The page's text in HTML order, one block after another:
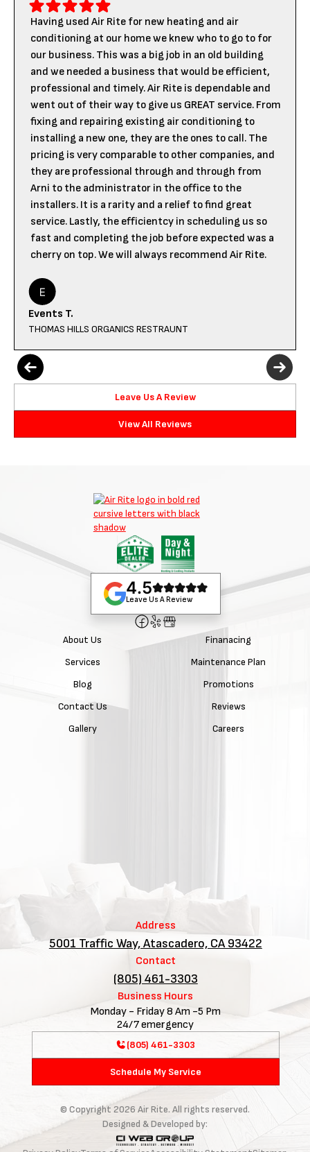
Having used Air Rite for new heating and air
conditioning at our home we knew who to go to for
our business. This was a big job in an old building
and we needed a business that would be efficient,
professional and timely. Air Rite is dependable and
went out of their way to give us GREAT service. From
fixing and repairing existing air conditioning to
installing a new one, they are the ones to call. The
pricing is very comparable to other companies, and
they are professional through and through from
Arni to the administrator in the office to the
installers. It is a rarity and a relief to find great
service. Lastly, the efficientcy in scheduling us so
fast and completing the job before expected was a
cherry on top. We will always recommend Air Rite.
Events T.
THOMAS HILLS ORGANICS RESTRAUNT
Leave Us A Review
View All Reviews
4.5
Leave Us A Review
About Us
Services
Blog
Contact Us
Gallery
Finanacing
Maintenance Plan
Promotions
Reviews
Careers
Address
5001 Traffic Way, Atascadero, CA 93422
Contact
(805) 461-3303
Business Hours
Monday - Friday 8 Am -5 Pm
24/7 emergency
(805) 461-3303
Schedule My Service
© Copyright 2026 Air Rite. All rights reserved.
Designed & Developed by: